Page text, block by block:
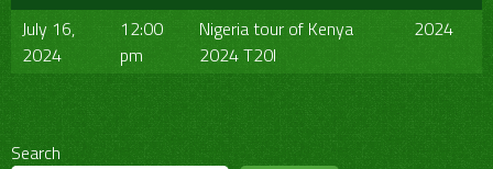
July 16,
2024
12:00
pm
Nigeria tour of Kenya
2024 T20I
2024
Search